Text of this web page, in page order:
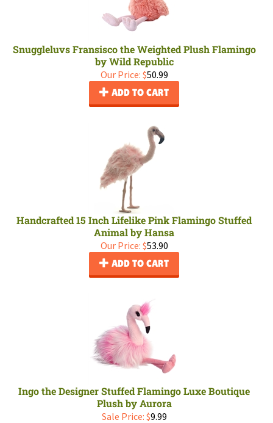
Snuggleluvs Fransisco the Weighted Plush Flamingo
by Wild Republic
Our Price: $50.99
ADD TO CART
Handcrafted 15 Inch Lifelike Pink Flamingo Stuffed
Animal by Hansa
Our Price: $53.90
ADD TO CART
Ingo the Designer Stuffed Flamingo Luxe Boutique
Plush by Aurora
Sale Price: $9.99